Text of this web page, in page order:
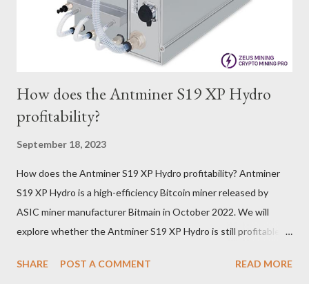
and reward mechanisms play a role in mining returns. Attributes
of the IceRiver KS...
How does the Antminer S19 XP Hydro
profitability?
September 18, 2023
How does the Antminer S19 XP Hydro profitability? Antminer
S19 XP Hydro is a high-efficiency Bitcoin miner released by
ASIC miner manufacturer Bitmain in October 2022. We will
explore whether the Antminer S19 XP Hydro is still profitable
electricity cost factors. And will give some tips on miner
SHARE POST A COMMENT READ MORE